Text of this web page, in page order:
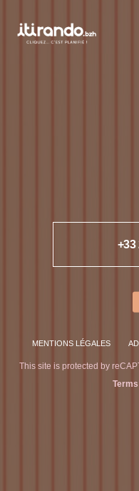
+33
MENTIONS LÉGALES
This site is protected by